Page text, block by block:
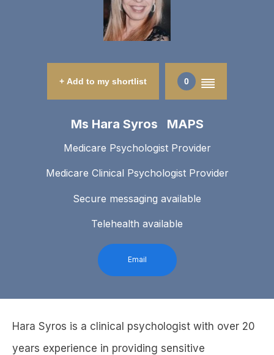
+ Add to my shortlist 0
Ms Hara Syros MAPS
Medicare Psychologist Provider
Medicare Clinical Psychologist Provider
Secure messaging available
Telehealth available
Email
Hara Syros is a clinical psychologist with over 20
years experience in providing sensitive